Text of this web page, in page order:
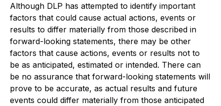
Although DLP has attempted to identify important
factors that could cause actual actions, events or
results to differ materially from those described in
forward-looking statements, there may be other
factors that cause actions, events or results not to
be as anticipated, estimated or intended. There can
be no assurance that forward-looking statements will
prove to be accurate, as actual results and future
events could differ materially from those anticipated